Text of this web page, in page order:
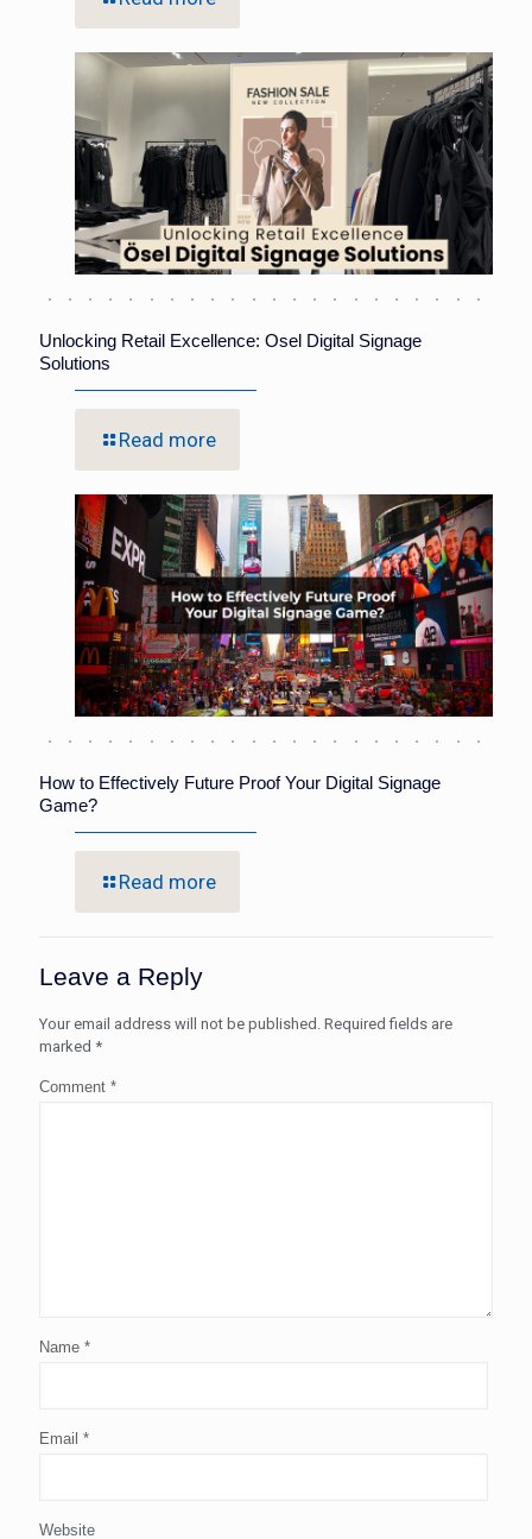
Unlocking Retail Excellence: Osel Digital Signage
Solutions
Read more
How to Effectively Future Proof Your Digital Signage
Game?
Read more
Leave a Reply
Your email address will not be published. Required fields are
marked *
Comment *
Name *
Email *
Website